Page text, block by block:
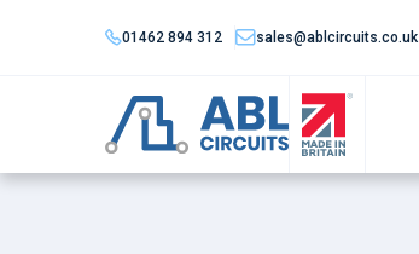
01462 894 312 sales@ablcircuits.co.uk